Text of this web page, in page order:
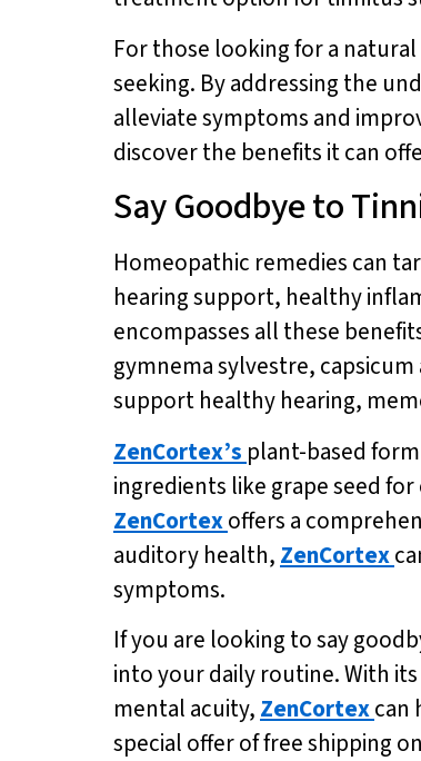
For those looking for a
seeking. By addressing the
alleviate symptoms and
discover the benefits it can
Say Goodbye to
Homeopathic remedies can
hearing support, healthy
encompasses all these
gymnema sylvestre,
support healthy hearing,
ZenCortex’s plant-based
ingredients like grape seed
ZenCortexoffers a
auditory health, ZenCortex
symptoms.
If you are looking to say
into your daily routine. With
mental acuity, ZenCortexcan
special offer of free shipping